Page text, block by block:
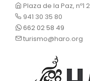
Plaza de la Paz, nº1
941 30 35 80
662 02 58 49
turismo@haro.org